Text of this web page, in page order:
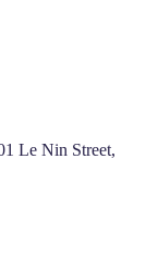
Le Nin Street,